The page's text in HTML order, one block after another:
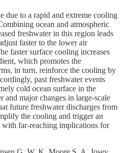
due to a rapid and extreme cooling
ocean and atmospheric
freshwater in this region leads
faster to the lower air
faster surface cooling increases
which promotes the
in turn, reinforce the cooling by
past freshwater events
cold ocean surface in the
major changes in large-scale
future freshwater discharges from
the cooling and trigger an
with far-reaching implications for